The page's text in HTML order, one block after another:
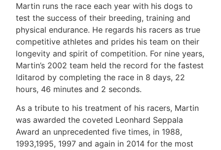
Martin runs the race each year with his dogs to
test the success of their breeding, training and
physical endurance. He regards his racers as true
competitive athletes and prides his team on their
longevity and spirit of competition. For nine years,
Martin’s 2002 team held the record for the fastest
Iditarod by completing the race in 8 days, 22
hours, 46 minutes and 2 seconds.
As a tribute to his treatment of his racers, Martin
was awarded the coveted Leonhard Seppala
Award an unprecedented five times, in 1988,
1993,1995, 1997 and again in 2014 for the most